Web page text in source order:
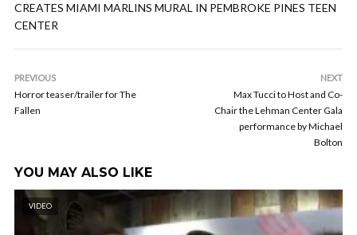
CREATES MIAMI MARLINS MURAL IN PEMBROKE PINES TEEN
CENTER
PREVIOUS
Horror teaser/trailer for The
Fallen
NEXT
Max Tucci to Host and Co-
Chair the Lehman Center Gala
performance by Michael
Bolton
YOU MAY ALSO LIKE
VIDEO